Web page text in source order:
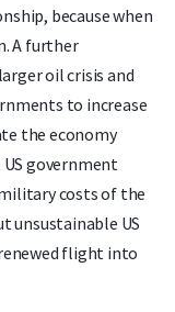
because when
A further
oil crisis and
to increase
the economy
government
costs of the
unsustainable US
flight into